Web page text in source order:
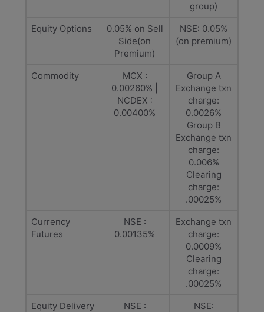
group)
Equity Options
0.05% on Sell
Side(on
Premium)
NSE: 0.05%
(on premium)
Commodity
MCX :
0.00260% |
NCDEX :
0.00400%
Group A
Exchange txn
charge:
0.0026%
Group B
Exchange txn
charge:
0.006%
Clearing
charge:
.00025%
Currency
Futures
NSE :
0.00135%
Exchange txn
charge:
0.0009%
Clearing
charge:
.00025%
Equity Delivery
NSE :
NSE: